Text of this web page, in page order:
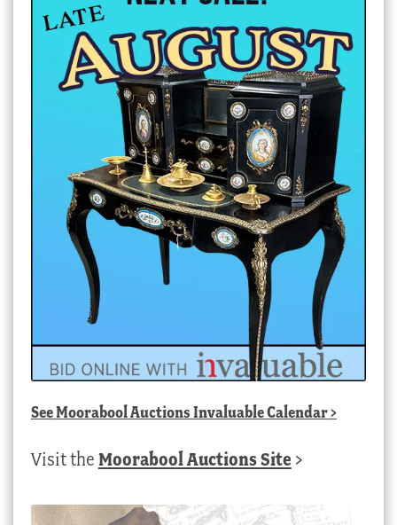
SeeMoorabool Auctions Invaluable Calendar>
Visit the Moorabool Auctions Site >